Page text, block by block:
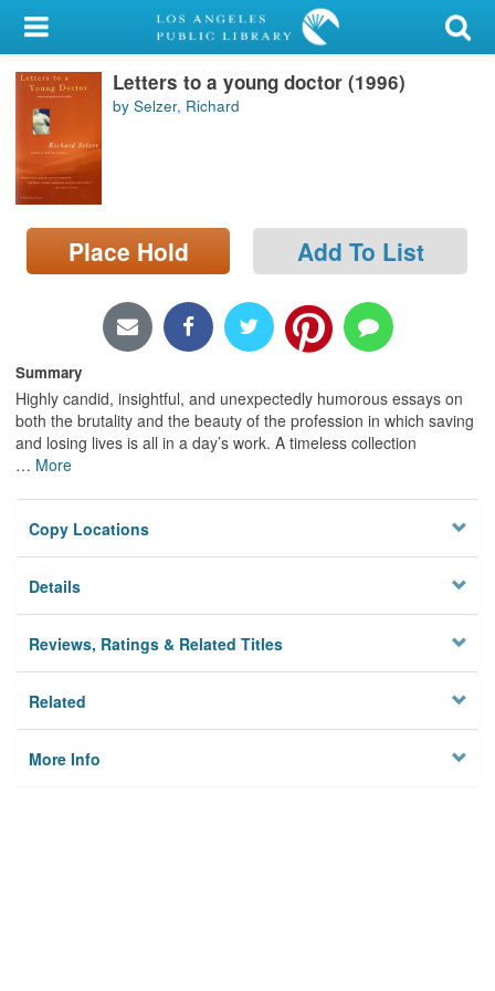
My Account
Library Card
Sign In
Search
Locations/Hours (external
page)
Letters to a young doctor (1996)
by Selzer, Richard
Place Hold Add To List
Summary
Highly candid, insightful, and unexpectedly humorous essays on
both the brutality and the beauty of the profession in which saving
and losing lives is all in a day’s work. A timeless collection
… More
Copy Locations
Details
Reviews, Ratings & Related Titles
Related
More Info